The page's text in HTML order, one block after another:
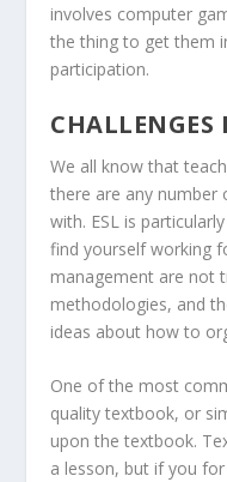
involves computer
the thing to get them
participation.
CHALLENGES
We all know that
there are any number
with. ESL is
find yourself working
management are not
methodologies, and
ideas about how to
One of the most
quality textbook, or
upon the textbook.
a lesson, but if you